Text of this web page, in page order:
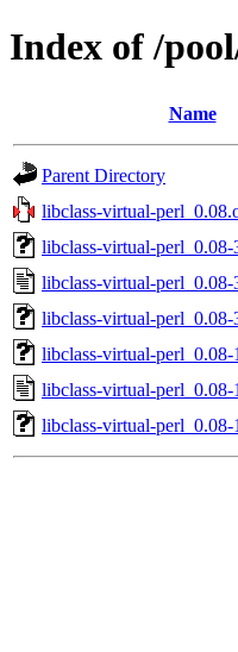
Index of /
Name
Parent Directory
libclass-virtual-
libclass-virtual-perl_0.08-
libclass-virtual-perl_0.08-
libclass-virtual-perl_0.08-
libclass-virtual-perl_0.08-
libclass-virtual-perl_0.08-
libclass-virtual-perl_0.08-